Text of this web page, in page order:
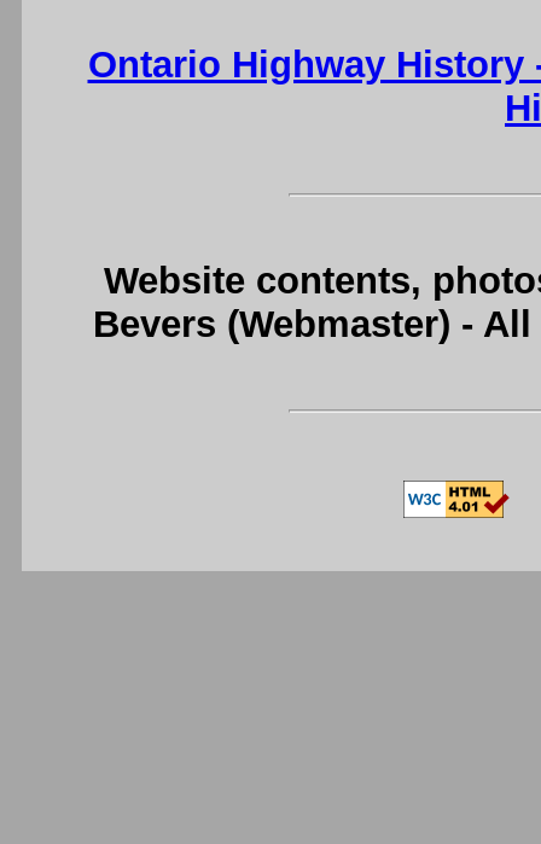
Ontario Highway History
Website contents,
Bevers (Webmaster) -